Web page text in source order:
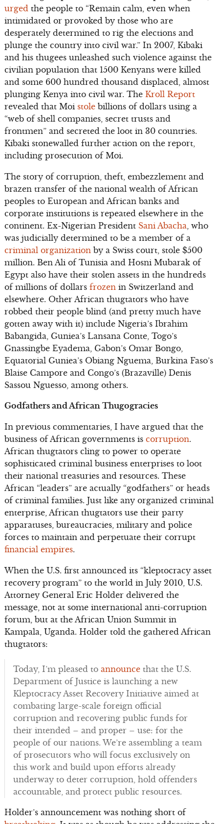
urged the people to “Remain calm, even when
intimidated or provoked by those who are
desperately determined to rig the elections and
plunge the country into civil war.” In 2007, Kibaki
and his thugees unleashed such violence against the
civilian population that 1500 Kenyans were killed
and some 600 hundred thousand displaced, almost
plunging Kenya into civil war. The Kroll Report
revealed that Moi stole billions of dollars using a
“web of shell companies, secret trusts and
frontmen” and secreted the loot in 30 countries.
Kibaki stonewalled further action on the report,
including prosecution of Moi.
The story of corruption, theft, embezzlement and
brazen transfer of the national wealth of African
peoples to European and African banks and
corporate institutions is repeated elsewhere in the
continent. Ex-Nigerian President Sani Abacha , who
was judicially determined to be a member of a
criminal organization by a Swiss court, stole $500
million. Ben Ali of Tunisia and Hosni Mubarak of
Egypt also have their stolen assets in the hundreds
of millions of dollarsfrozen in Switzerland and
elsewhere. Other African thugtators who have
robbed their people blind (and pretty much have
gotten away with it) include Nigeria’s Ibrahim
Babangida, Guniea’s Lansana Conte, Togo’s
Gnassingbe Eyadema, Gabon’s Omar Bongo,
Equatorial Guniea’s Obiang Nguema, Burkina Faso’s
Blaise Campore and Congo’s (Brazaville) Denis
Sassou Nguesso, among others.
Godfathers and African Thugogracies
In previous commentaries, I have argued that the
business of African governments is corruption.
African thugtators cling to power to operate
sophisticated criminal business enterprises to loot
their national treasuries and resources. These
African “leaders” are actually “godfathers” or heads
of criminal families. Just like any organized criminal
enterprise, African thugtators use their party
apparatuses, bureaucracies, military and police
forces to maintain and perpetuate their corrupt
financial empires.
When the U.S. first announced its “kleptocracy asset
recovery program” to the world in July 2010, U.S.
Attorney General Eric Holder delivered the
message, not at some international anti-corruption
forum, but at the African Union Summit in
Kampala, Uganda. Holder told the gathered African
thugtators:
Today, I’m pleased to announcethat the U.S.
Department of Justice is launching a new
Kleptocracy Asset Recovery Initiative aimed at
combating large-scale foreign official
corruption and recovering public funds for
their intended – and proper – use: for the
people of our nations. We’re assembling a team
of prosecutors who will focus exclusively on
this work and build upon efforts already
underway to deter corruption, hold offenders
accountable, and protect public resources.
Holder’s announcement was nothing short of